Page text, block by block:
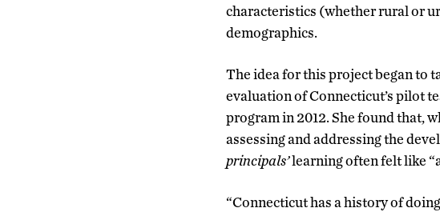
characteristics (whether rural or
demographics.
The idea for this project began to
evaluation of Connecticut’s pilot
program in 2012. She found that,
assessing and addressing the
principals’learning often felt like
“Connecticut has a history of